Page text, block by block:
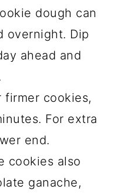
dough can
overnight. Dip
ahead and
firmer cookies,
For extra
end.
cookies also
ganache,